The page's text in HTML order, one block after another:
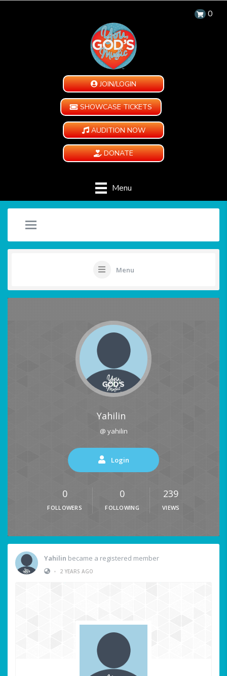
0
JOIN/LOGIN
SHOWCASE TICKETS
AUDITION NOW
DONATE
Menu
Menu
Yahilin
@ yahilin
Login
0
FOLLOWERS
0
FOLLOWING
239
VIEWS
Yahilin became a registered member
•
2 YEARS AGO